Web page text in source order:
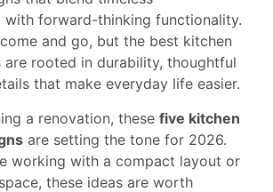
with forward-thinking functionality.
and go, but the best kitchen
are rooted in durability, thoughtful
that make everyday life easier.
a renovation, these five kitchen
are setting the tone for 2026.
working with a compact layout or
these ideas are worth